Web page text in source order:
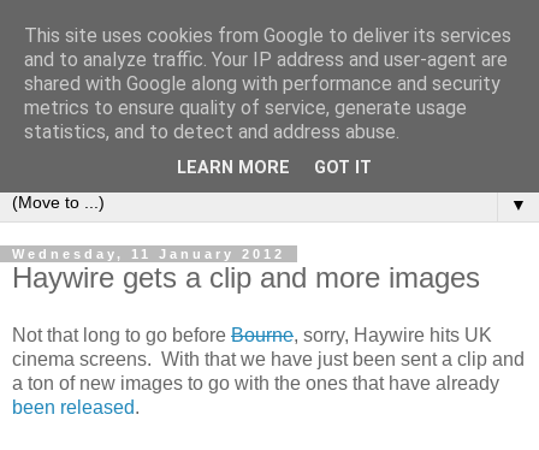
under the small umbrella
an everyday story of the ongoing quest of a carnivore to find
and devour his lunch...
▼
Wednesday, 11 January 2012
Haywire gets a clip and more images
Not that long to go before Bourne, sorry, Haywire hits UK
cinema screens. With that we have just been sent a clip and
a ton of new images to go with the ones that have already
been released.
This site uses cookies from Google to deliver its services
and to analyze traffic. Your IP address and user-agent are
shared with Google along with performance and security
metrics to ensure quality of service, generate usage
statistics, and to detect and address abuse.
LEARN MORE GOT IT